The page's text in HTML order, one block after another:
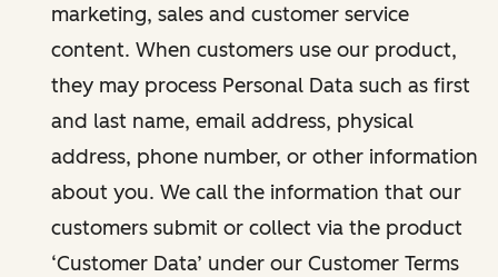
marketing, sales and customer service
content. When customers use our product,
they may process Personal Data such as first
and last name, email address, physical
address, phone number, or other information
about you. We call the information that our
customers submit or collect via the product
‘Customer Data’ under our Customer Terms